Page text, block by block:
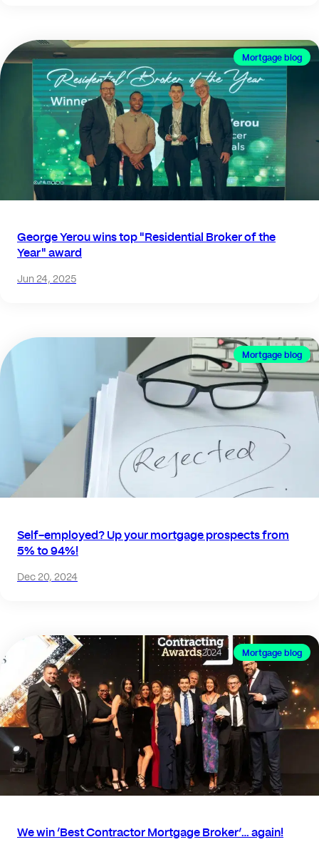
Mortgage blog
George Yerou wins top "Residential Broker of the
Year" award
Jun 24, 2025
Mortgage blog
Self-employed? Up your mortgage prospects from
5% to 94%!
Dec 20, 2024
Mortgage blog
We win ‘Best Contractor Mortgage Broker’… again!